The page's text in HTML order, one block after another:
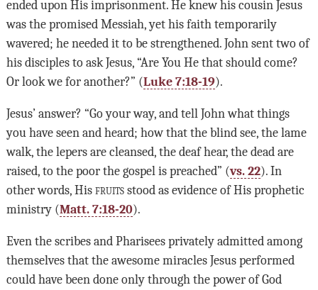
ended upon His imprisonment. He knew his cousin Jesus
was the promised Messiah, yet his faith temporarily
wavered; he needed it to be strengthened. John sent two of
his disciples to ask Jesus, “Are You He that should come?
Or look we for another?” (Luke 7:18-19).
Jesus’ answer? “Go your way, and tell John what things
you have seen and heard; how that the blind see, the lame
walk, the lepers are cleansed, the deaf hear, the dead are
raised, to the poor the gospel is preached” (vs. 22). In
other words, His fruitsstood as evidence of His prophetic
ministry (Matt. 7:18-20).
Even the scribes and Pharisees privately admitted among
themselves that the awesome miracles Jesus performed
could have been done only through the power of God